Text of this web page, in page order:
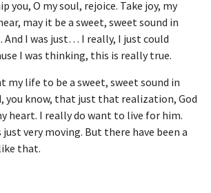
you, O my soul, rejoice. Take joy, my
may it be a sweet, sweet sound in
And I was just… I really, I just could
I was thinking, this is really true.
my life to be a sweet, sweet sound in
you know, that just that realization, God
heart. I really do want to live for him.
just very moving. But there have been a
that.